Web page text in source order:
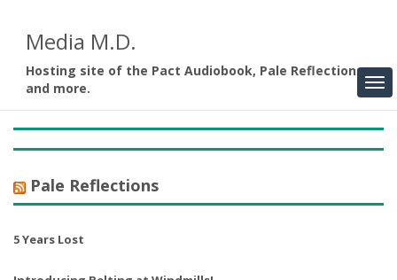
Media M.D.
Hosting site of the Pact Audiobook, Pale Reflections,
and more.
Pale Reflections
5 Years Lost